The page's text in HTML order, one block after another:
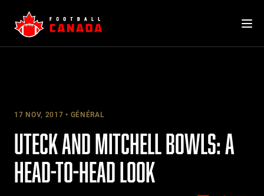
content
17 NOV, 2017 GÉNÉRAL
UTECK AND MITCHELL BOWLS: A
HEAD-TO-HEAD LOOK